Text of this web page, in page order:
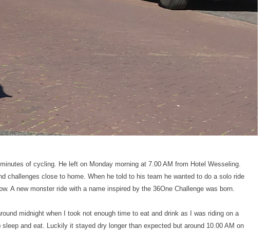
of cycling. He left on Monday morning at 7.00 AM from Hotel Wesseling.
challenges close to home. When he told to his team he wanted to do a solo ride
A new monster ride with a name inspired by the 36One Challenge was born.
midnight when I took not enough time to eat and drink as I was riding on a
and eat. Luckily it stayed dry longer than expected but around 10.00 AM on